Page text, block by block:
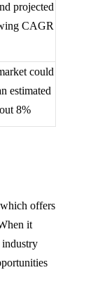
projected
CAGR
could
estimated
8%
offers
it
industry